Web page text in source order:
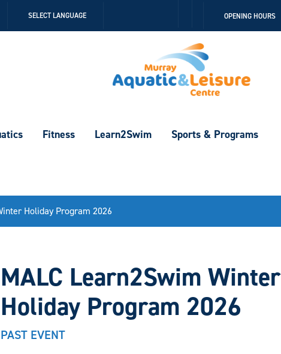
Facebook
Instagram
OPENING HOURS
SELECT LANGUAGE
Fitness Learn2Swim Sports & Programs
Holiday Program 2026
MALC Learn2Swim Winter
Holiday Program 2026
PAST EVENT